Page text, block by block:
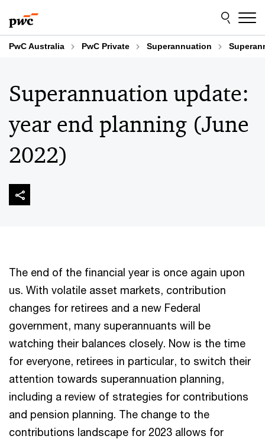
to
content
to
footer
PwC Australia PwC Private Superannuation
Superannuation update:
year end planning (June
2022)
The end of the financial year is once again upon
us. With volatile asset markets, contribution
changes for retirees and a new Federal
government, many superannuants will be
watching their balances closely. Now is the time
for everyone, retirees in particular, to switch their
attention towards superannuation planning,
including a review of strategies for contributions
and pension planning. The change to the
contributions landscape for 2023 allows for